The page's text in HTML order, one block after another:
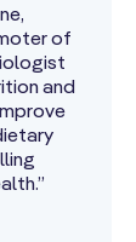
of
and